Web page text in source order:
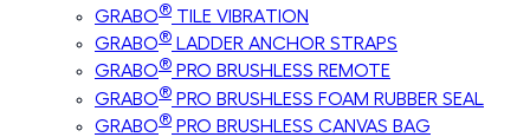
GRABO® TILE VIBRATION
GRABO® LADDER ANCHOR STRAPS
GRABO® PRO BRUSHLESS REMOTE
GRABO® PRO BRUSHLESS FOAM RUBBER SEAL
GRABO® PRO BRUSHLESS CANVAS BAG